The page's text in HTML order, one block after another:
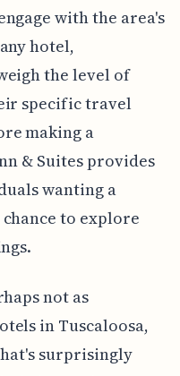
with the area's
hotel,
the level of
specific travel
making a
& Suites provides
wanting a
to explore
not as
in Tuscaloosa,
surprisingly